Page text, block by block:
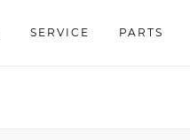
SERVICE PARTS